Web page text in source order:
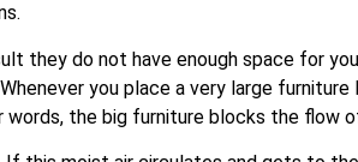
they do not have enough space for
you place a very large
the big furniture blocks the flow